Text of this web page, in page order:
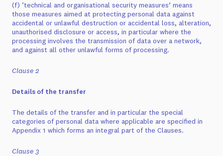
(f) ‘technical and organisational security measures’ means
those measures aimed at protecting personal data against
accidental or unlawful destruction or accidental loss, alteration,
unauthorised disclosure or access, in particular where the
processing involves the transmission of data over a network,
and against all other unlawful forms of processing.
Clause 2
Details of the transfer
The details of the transfer and in particular the special
categories of personal data where applicable are specified in
Appendix 1 which forms an integral part of the Clauses.
Clause 3